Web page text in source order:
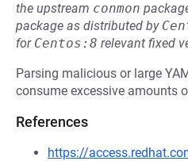
the upstream conmon
package as distributed by
for Centos:8 relevant fixed
Parsing malicious or large
consume excessive amounts
References
https://